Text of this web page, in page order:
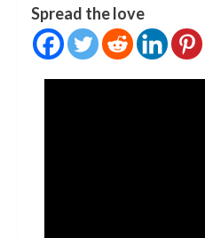
Spread the love